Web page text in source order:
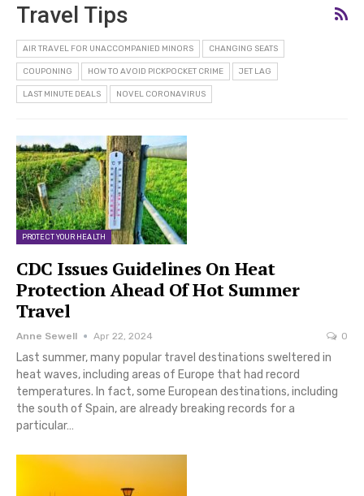
Travel Tips
AIR TRAVEL FOR UNACCOMPANIED MINORS CHANGING SEATS
COUPONING HOW TO AVOID PICKPOCKET CRIME JET LAG
LAST MINUTE DEALS NOVEL CORONAVIRUS
PROTECT YOUR HEALTH
CDC Issues Guidelines On Heat
Protection Ahead Of Hot Summer
Travel
Anne Sewell Apr 22, 2024 0
Last summer, many popular travel destinations sweltered in
heat waves, including areas of Europe that had record
temperatures. In fact, some European destinations, including
the south of Spain, are already breaking records for a
particular…